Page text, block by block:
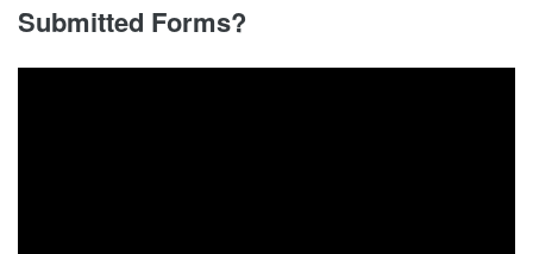
Submitted Forms?